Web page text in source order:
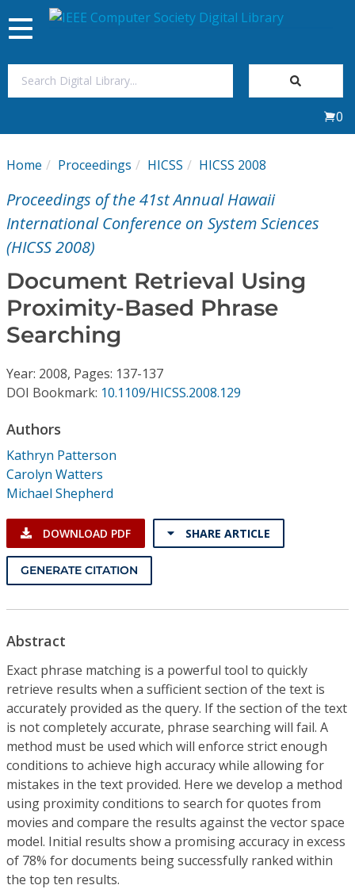
My Subscriptions
Magazines
Video Library
Institutional CSDL
Subscriptions
Resources
Toggle
navigation
0
Home Proceedings HICSS HICSS 2008
Proceedings of the 41st Annual Hawaii
International Conference on System Sciences
(HICSS 2008)
Document Retrieval Using
Proximity-Based Phrase
Searching
Year: 2008, Pages: 137-137
DOI Bookmark: 10.1109/HICSS.2008.129
Authors
Kathryn Patterson
Carolyn Watters
Michael Shepherd
DOWNLOAD PDF SHARE ARTICLE
GENERATE CITATION
Abstract
Exact phrase matching is a powerful tool to quickly
retrieve results when a sufficient section of the text is
accurately provided as the query. If the section of the text
is not completely accurate, phrase searching will fail. A
method must be used which will enforce strict enough
conditions to achieve high accuracy while allowing for
mistakes in the text provided. Here we develop a method
using proximity conditions to search for quotes from
movies and compare the results against the vector space
model. Initial results show a promising accuracy in excess
of 78% for documents being successfully ranked within
the top ten results.